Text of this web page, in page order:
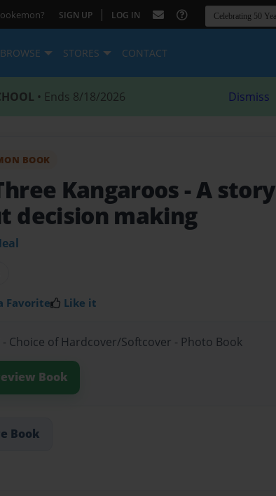
SIGN UP | LOG IN
BROWSE STORES CONTACT
• Ends 8/18/2026 Dismiss
BOOK
Kangaroos - A story
decision making
Favorite Like it
- Choice of Hardcover/Softcover - Photo Book
Book
Book